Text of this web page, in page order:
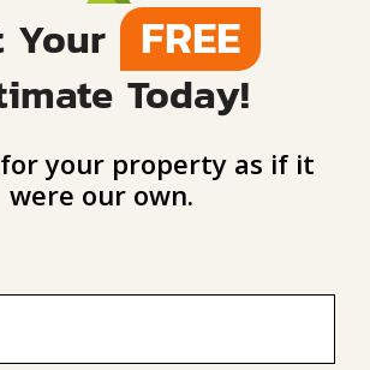
Your FREE
Today!
your property as if it
were our own.